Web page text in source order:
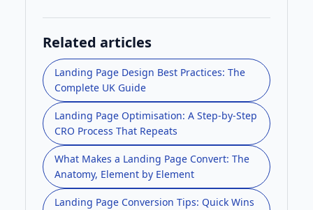
Related articles
Landing Page Design Best Practices: The
Complete UK Guide
Landing Page Optimisation: A Step-by-Step
CRO Process That Repeats
What Makes a Landing Page Convert: The
Anatomy, Element by Element
Landing Page Conversion Tips: Quick Wins